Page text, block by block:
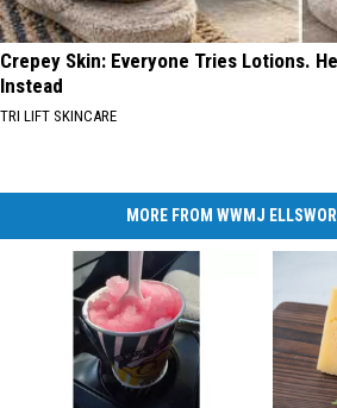
Crepey Skin: Everyone Tries Lotions.
Instead
TRI LIFT SKINCARE
MORE FROM WWMJ